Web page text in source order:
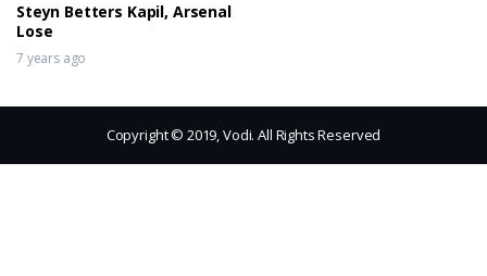
Steyn Betters Kapil, Arsenal
Lose
7 years ago
Copyright © 2019, Vodi. All Rights Reserved